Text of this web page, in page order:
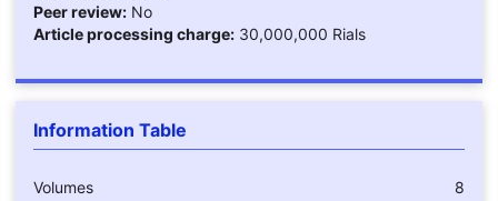
Peer review:No
Article processing charge:30,000,000 Rials
Information Table
Volumes 8